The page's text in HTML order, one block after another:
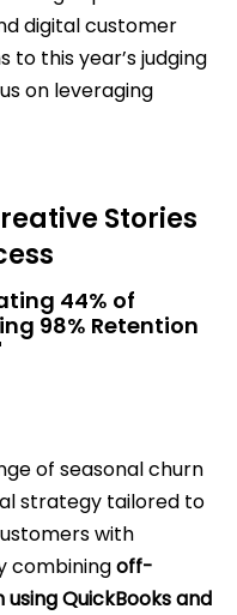
digital customer
to this year’s judging
on leveraging
Stories
44% of
98% Retention
of seasonal churn
strategy tailored to
with
combiningoff-
QuickBooks and